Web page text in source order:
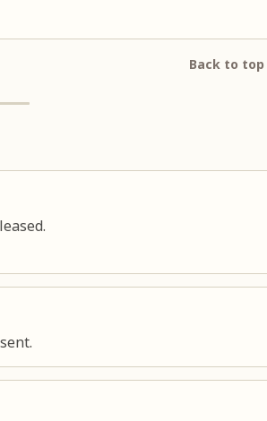
Back to